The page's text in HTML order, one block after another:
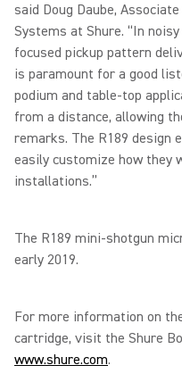
said Doug Daube,
Systems at Shure. “In
focused pickup pattern
is paramount for a good
podium and table-top
from a distance, allowing
remarks. The R189 design
easily customize how they
installations.”
The R189 mini-shotgun
early 2019.
For more information on
cartridge, visit the Shure
www.shure.com.